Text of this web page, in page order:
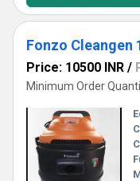
Fonzo Cleangen
Price: 10500 INR /
Minimum Order